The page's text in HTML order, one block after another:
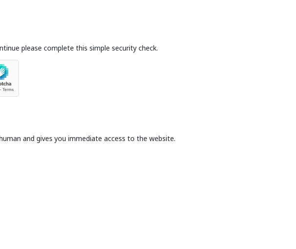
please complete this simple security check.
and gives you immediate access to the website.